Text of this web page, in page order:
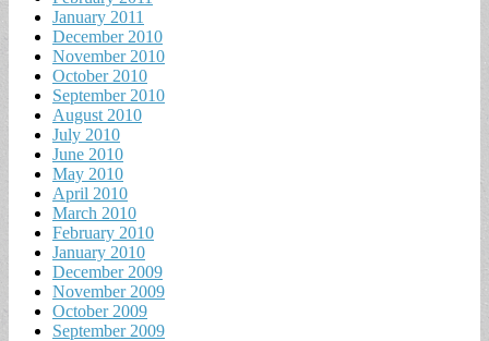
January 2011
December 2010
November 2010
October 2010
September 2010
August 2010
July 2010
June 2010
May 2010
April 2010
March 2010
February 2010
January 2010
December 2009
November 2009
October 2009
September 2009